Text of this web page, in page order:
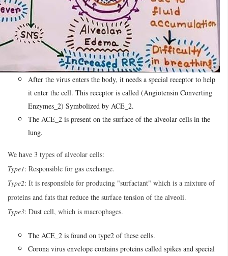
After the virus enters the body, it needs a special receptor to help
it enter the cell. This receptor is called (Angiotensin Converting
Enzymes_2) Symbolized by ACE_2.
The ACE_2 is present on the surface of the alveolar cells in the
lung.
We have 3 types of alveolar cells:
Type1: Responsible for gas exchange.
Type2: It is responsible for producing "surfactant" which is a mixture of
proteins and fats that reduce the surface tension of the alveoli.
Type3: Dust cell, which is macrophages.
The ACE_2 is found on type2 of these cells.
Corona virus envelope contains proteins called spikes and special